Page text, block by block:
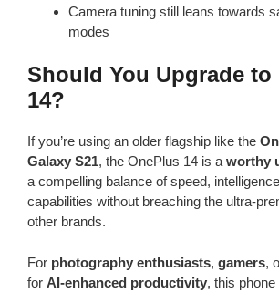
Camera tuning still leans towards
modes
Should You Upgrade to
14?
If you’re using an older flagship like the
Galaxy S21, the OnePlus 14 is a worthy
a compelling balance of speed,
capabilities without breaching the ultra-
other brands.
For photography enthusiasts, gamers,
for AI-enhanced productivity, this